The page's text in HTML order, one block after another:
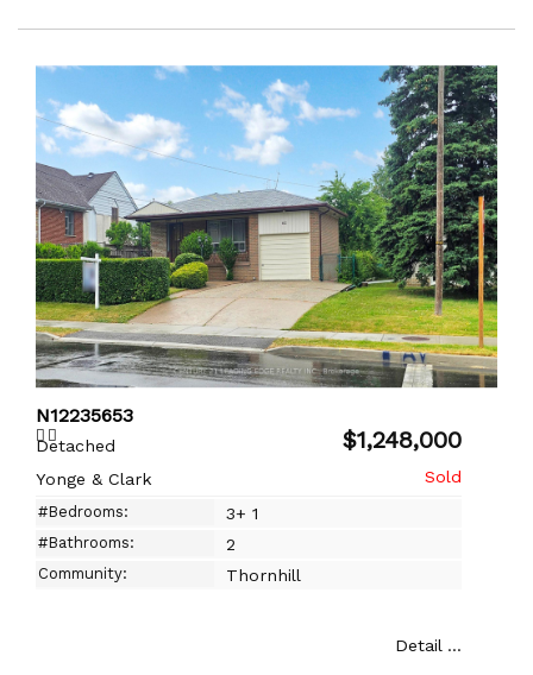
N12235653
Detached $1,248,000
Yonge & Clark
#Bedrooms: 3+ 1
#Bathrooms: 2
Community: Thornhill
Detail ...